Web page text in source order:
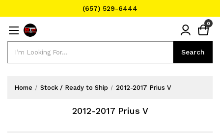
(657) 529-6444
Search
0
Home Stock / Ready to Ship 2012-2017 Prius V
2012-2017 Prius V